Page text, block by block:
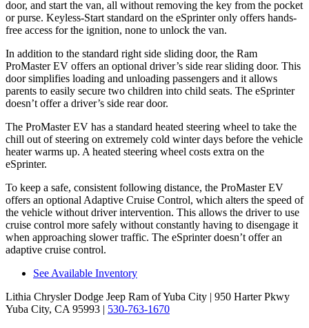
door, and start the van, all without removing the key from the pocket
or purse. Keyless-Start standard on the eSprinter only offers hands-
free access for the ignition, none to unlock the van.
In addition to the standard right side sliding door, the Ram
ProMaster EV offers an optional driver’s side rear sliding door. This
door simplifies loading and unloading passengers and it allows
parents to easily secure two children into child seats. The eSprinter
doesn’t offer a driver’s side rear door.
The ProMaster EV has a standard heated steering wheel to take the
chill out of steering on extremely cold winter days before the vehicle
heater warms up. A heated steering wheel costs extra on the
eSprinter.
To keep a safe, consistent following distance, the ProMaster EV
offers an optional Adaptive Cruise Control, which alters the speed of
the vehicle without driver intervention. This allows the driver to use
cruise control more safely without constantly having to disengage it
when approaching slower traffic. The eSprinter doesn’t offer an
adaptive cruise control.
See Available Inventory
Lithia Chrysler Dodge Jeep Ram of Yuba City | 950 Harter Pkwy
Yuba City, CA 95993 | 530-763-1670